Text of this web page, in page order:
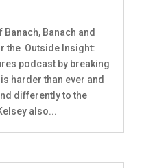
Banach, Banach and
the Outside Insight:
podcast by breaking
harder than ever and
differently to the
also...